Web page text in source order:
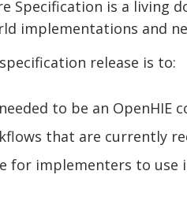
Specification is a living
implementations and
release is to:
to be an
that are currently
for implementers to